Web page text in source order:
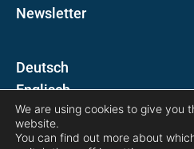
Newsletter
D
E
Follow us on
We are using cookies to give you
website.
You can find out more about